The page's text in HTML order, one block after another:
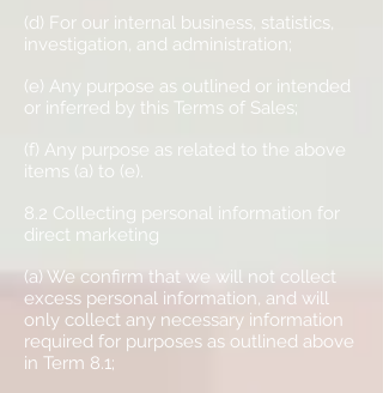
(d) For our internal business, statistics,
investigation, and administration;
(e) Any purpose as outlined or intended
or inferred by this Terms of Sales;
(f) Any purpose as related to the above
items (a) to (e).
8.2 Collecting personal information for
direct marketing
(a) We confirm that we will not collect
excess personal information, and will
only collect any necessary information
required for purposes as outlined above
in Term 8.1;